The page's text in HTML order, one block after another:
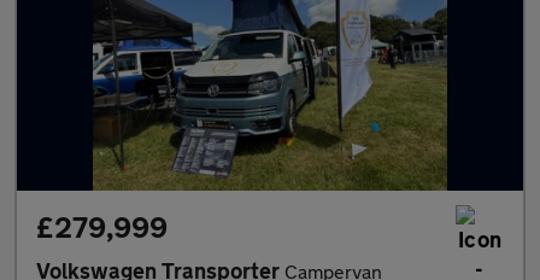
£279,999
Volkswagen Transporter Campervan